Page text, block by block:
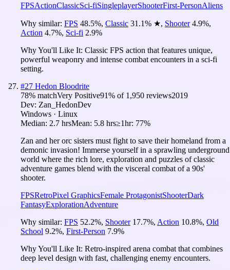
FPSActionClassicSci-fiSingleplayerShooterFirst-PersonAliens
Why similar: FPS 48.5%, Classic 31.1% ★, Shooter 4.9%,
Action 4.7%, Sci-fi 2.9%
Why You'll Like It: Classic FPS action that features unique,
powerful weaponry and intense combat encounters in a sci-fi
setting.
#27 Hedon Bloodrite
78% matchVery Positive91% of 1,950 reviews2019
Dev: Zan_HedonDev
Windows · Linux
Median: 2.7 hrsMean: 5.8 hrs≥1hr: 77%
Zan and her orc sisters must fight to save their homeland from a
demonic invasion! Immerse yourself in a sprawling underground
world where the rich lore, exploration and puzzles of classic
adventure games blend with the visceral combat of a 90s'
shooter.
FPSRetroPixel GraphicsFemale ProtagonistShooterDark
FantasyExplorationAdventure
Why similar: FPS 52.2%, Shooter 17.7%, Action 10.8%, Old
School 9.2%, First-Person 7.9%
Why You'll Like It: Retro-inspired arena combat that combines
deep level design with fast, challenging enemy encounters.